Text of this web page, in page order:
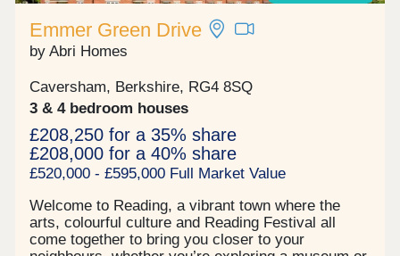
Emmer Green Drive
by Abri Homes
Caversham, Berkshire, RG4 8SQ
3 & 4 bedroom houses
£208,250 for a 35% share
£208,000 for a 40% share
£520,000 - £595,000 Full Market Value
Welcome to Reading, a vibrant town where the
arts, colourful culture and Reading Festival all
come together to bring you closer to your